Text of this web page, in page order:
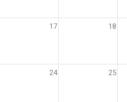
17 18
24 25